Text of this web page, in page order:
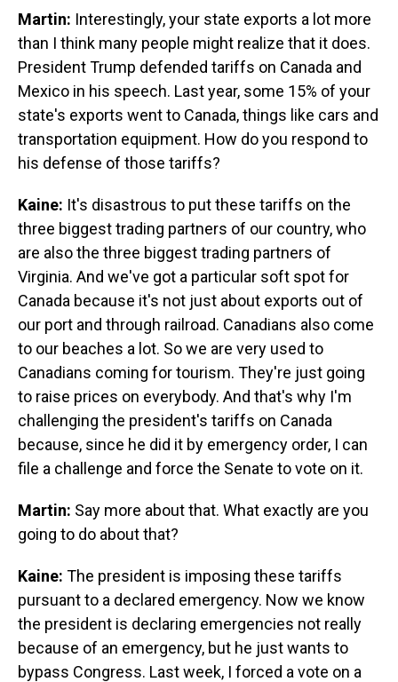
Martin: Interestingly, your state exports a lot more
than I think many people might realize that it does.
President Trump defended tariffs on Canada and
Mexico in his speech. Last year, some 15% of your
state's exports went to Canada, things like cars and
transportation equipment. How do you respond to
his defense of those tariffs?
Kaine: It's disastrous to put these tariffs on the
three biggest trading partners of our country, who
are also the three biggest trading partners of
Virginia. And we've got a particular soft spot for
Canada because it's not just about exports out of
our port and through railroad. Canadians also come
to our beaches a lot. So we are very used to
Canadians coming for tourism. They're just going
to raise prices on everybody. And that's why I'm
challenging the president's tariffs on Canada
because, since he did it by emergency order, I can
file a challenge and force the Senate to vote on it.
Martin: Say more about that. What exactly are you
going to do about that?
Kaine: The president is imposing these tariffs
pursuant to a declared emergency. Now we know
the president is declaring emergencies not really
because of an emergency, but he just wants to
bypass Congress. Last week, I forced a vote on a